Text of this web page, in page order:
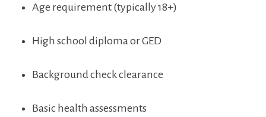
Age‌ requirement​ (typically 18+)
High school diploma or GED
Background check clearance
Basic health assessments